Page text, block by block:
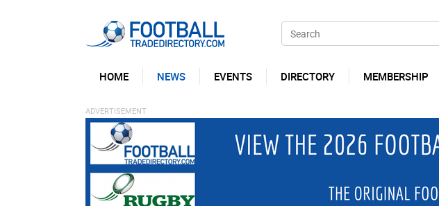
HOME NEWS EVENTS DIRECTORY MEMBERSHIP